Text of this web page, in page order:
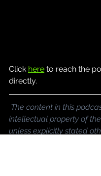
Click here to reach the
directly.
The content in this
intellectual property of
unless explicitly stated